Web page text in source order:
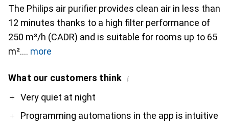
The Philips air purifier provides clean air in less than
12 minutes thanks to a high filter performance of
250 m³/h (CADR) and is suitable for rooms up to 65
m².
more
What our customers think i
ProVery quiet at night
Programming automations in the app is intuitive
Contra